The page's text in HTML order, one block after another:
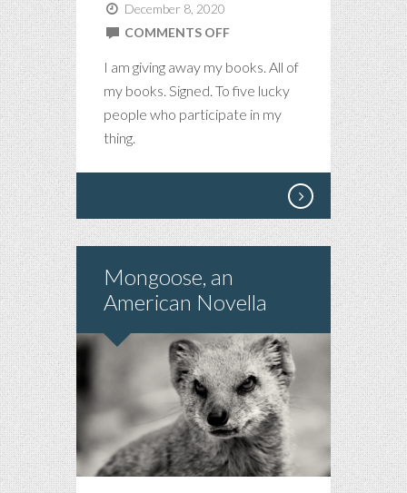
December 8, 2020
COMMENTS OFFON
I am giving away my books. All of
my books. Signed. To five lucky
people who participate in my
thing.
Mongoose, an
American Novella